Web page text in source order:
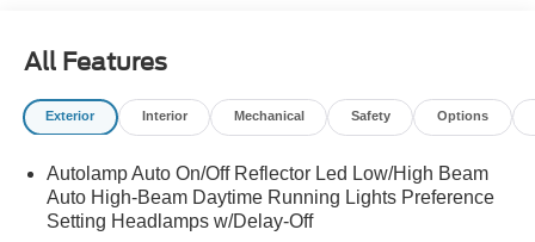
All Features
Exterior Interior Mechanical Safety Options
Autolamp Auto On/Off Reflector Led Low/High Beam
Auto High-Beam Daytime Running Lights Preference
Setting Headlamps w/Delay-Off